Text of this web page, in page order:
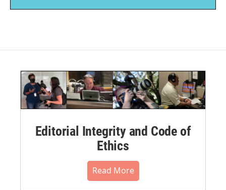
Editorial Integrity and Code of
Ethics
Read More